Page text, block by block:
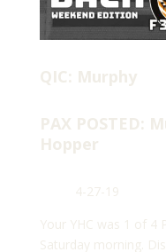
QIC: Murphy
PAX POSTED:
Hopper
4-27-19
Your YHC was 1 of 4
Saturday morning.